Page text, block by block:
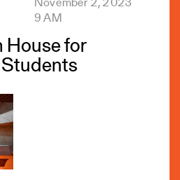
November 2, 2023
9 AM
House for